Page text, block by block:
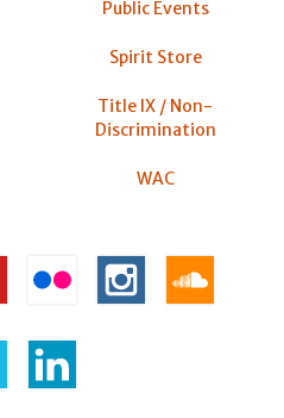
Public Events
Spirit Store
Title IX / Non-
Discrimination
WAC